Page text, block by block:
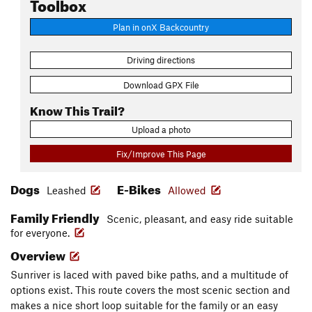
Plan in onX Backcountry
Driving directions
Download GPX File
Know This Trail?
Upload a photo
Fix/Improve This Page
Dogs Leashed E-Bikes Allowed
Family Friendly
Scenic, pleasant, and easy ride suitable
for everyone.
Overview
Sunriver is laced with paved bike paths, and a multitude of
options exist. This route covers the most scenic section and
makes a nice short loop suitable for the family or an easy